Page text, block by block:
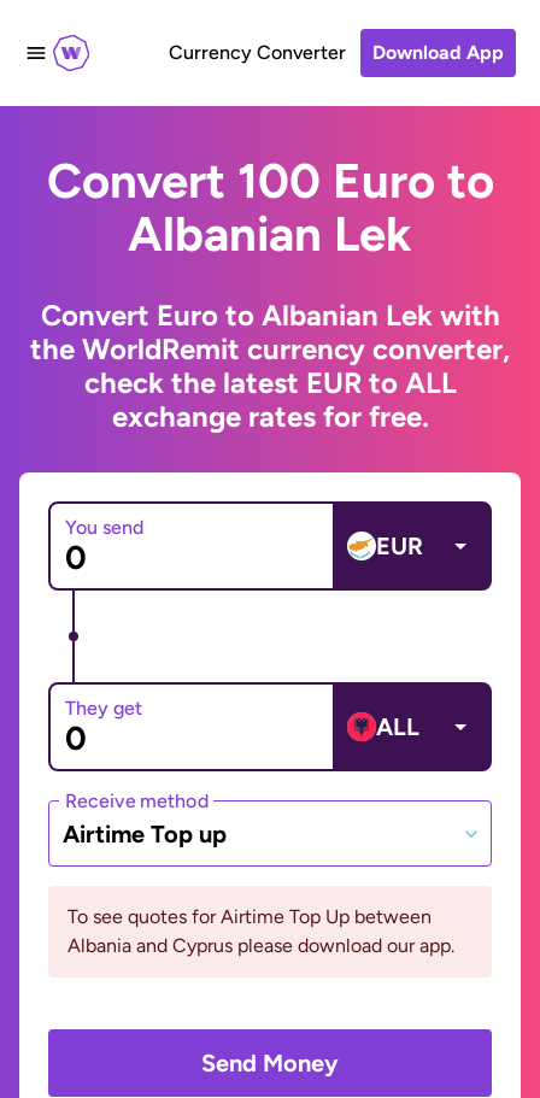
Currency Converter Download App
Convert 100 Euro to
Albanian Lek
Convert Euro to Albanian Lek with
the WorldRemit currency converter,
check the latest EUR to ALL
exchange rates for free.
You send
EUR
They get
ALL
Receive method
Airtime Top up
To see quotes for Airtime Top Up between
Albania and Cyprus please download our app.
Send Money